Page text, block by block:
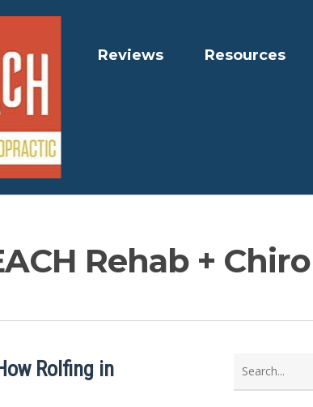
Reviews Resources
Rehab +
Rolfing in